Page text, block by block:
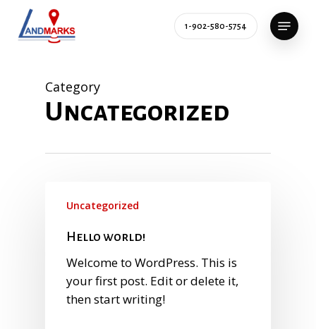
main
1-902-580-5754
Menu
Category
Uncategorized
Uncategorized
Hello world!
Welcome to WordPress. This is
your first post. Edit or delete it,
then start writing!